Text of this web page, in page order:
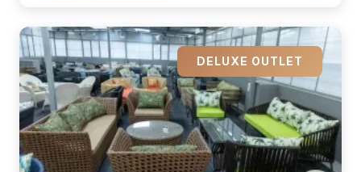
DELUXE OUTLET